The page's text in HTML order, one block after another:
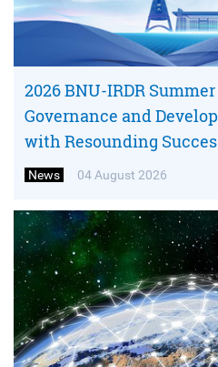
2026 BNU-IRDR
Governance and
with Resounding
News 04 August 2026